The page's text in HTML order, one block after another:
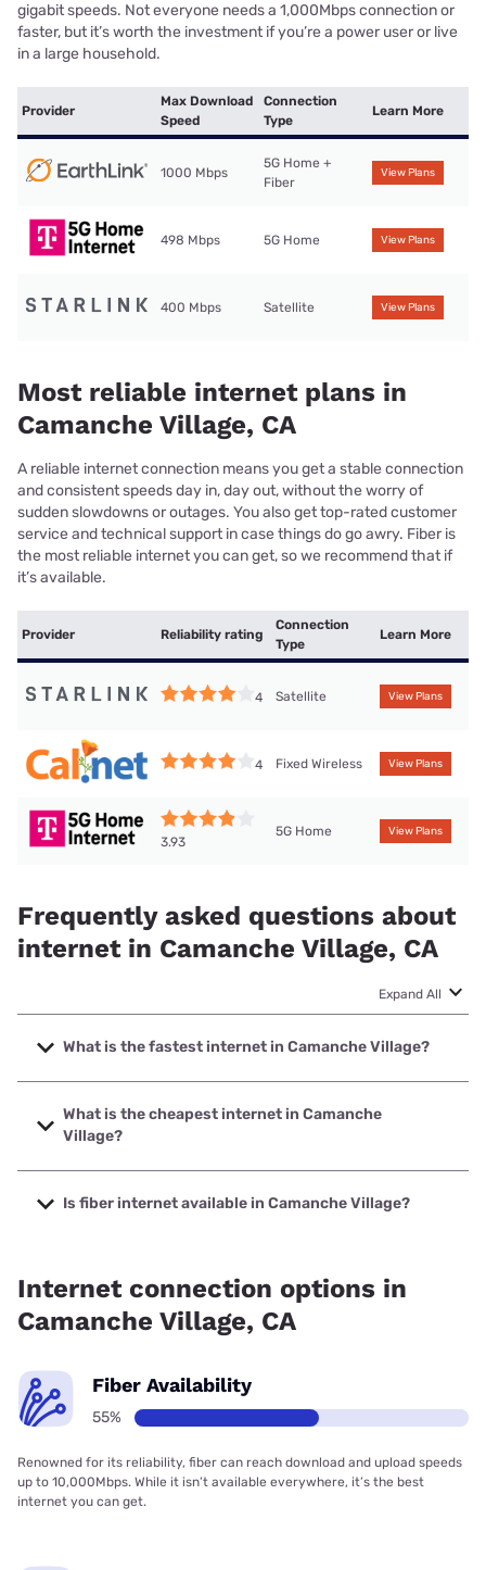
gigabit speeds. Not everyone needs a 1,000Mbps connection or
faster, but it’s worth the investment if you’re a power user or live
in a large household.
Provider
Max Download
Speed
Connection
Type
Learn More
1000 Mbps
5G Home +
Fiber
View Plans
498 Mbps 5G Home View Plans
400 Mbps Satellite View Plans
Most reliable internet plans in
Camanche Village, CA
A reliable internet connection means you get a stable connection
and consistent speeds day in, day out, without the worry of
sudden slowdowns or outages. You also get top-rated customer
service and technical support in case things do go awry. Fiber is
the most reliable internet you can get, so we recommend that if
it’s available.
Provider Reliability rating
Connection
Type
Learn More
4 Satellite View Plans
4 Fixed Wireless View Plans
3.93
5G Home View Plans
Frequently asked questions about
internet in Camanche Village, CA
Expand All
What is the fastest internet in Camanche Village?
The fastest internet in Camanche Village is Earthlink with
speeds up to 1000 Mbps.
What is the cheapest internet in Camanche
Village?
The cheapest internet in Camanche Village is Earthlink
with prices starting at $39.95.
Is fiber internet available in Camanche Village?
Internet connection options in
Camanche Village, CA
Fiber Availability
55%
Renowned for its reliability, fiber can reach download and upload speeds
up to 10,000Mbps. While it isn’t available everywhere, it’s the best
internet you can get.